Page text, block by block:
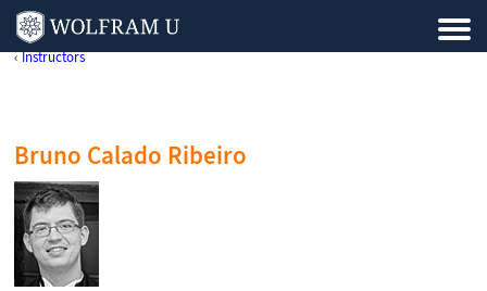
‹ Instructors
Bruno Calado Ribeiro